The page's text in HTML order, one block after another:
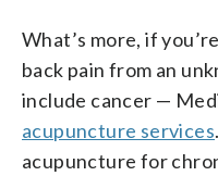
What’s more, if
back pain from an
include cancer —
acupuncture services
acupuncture for